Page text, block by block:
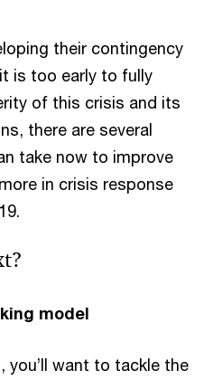
their contingency
is too early to fully
of this crisis and its
there are several
take now to improve
in crisis response
model
you’ll want to tackle the